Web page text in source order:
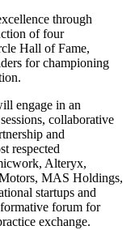
through
of four
Hall of Fame,
for championing
engage in an
collaborative
and
respected
Alteryx,
MAS Holdings,
startups and
forum for
exchange.